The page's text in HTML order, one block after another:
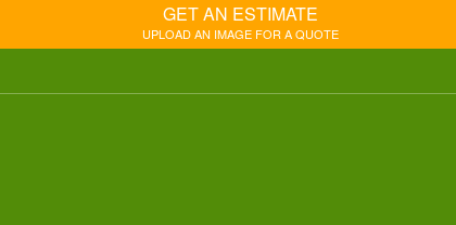
GET AN ESTIMATE
UPLOAD AN IMAGE FOR A QUOTE